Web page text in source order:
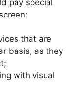
pay special
that are
basis, as they
with visual